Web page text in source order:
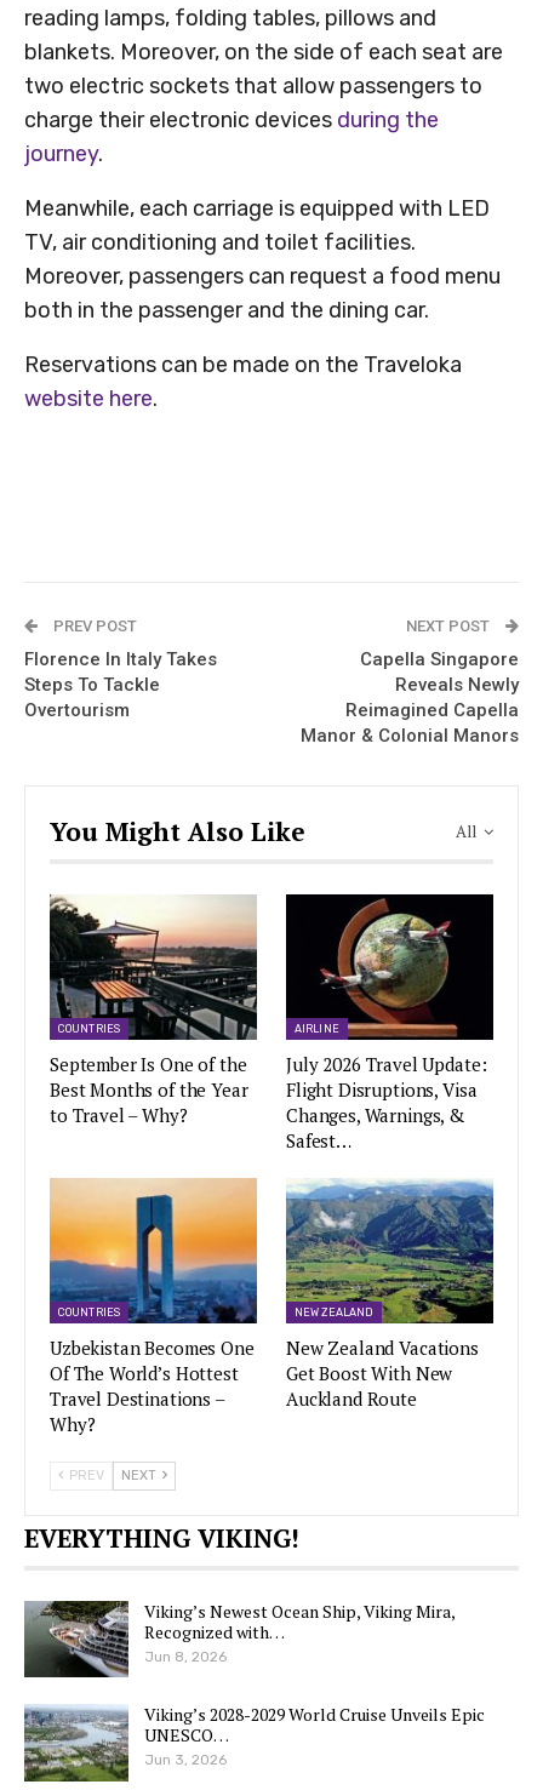
reading lamps, folding tables, pillows and
blankets. Moreover, on the side of each seat are
two electric sockets that allow passengers to
charge their electronic devices during the
journey.
Meanwhile, each carriage is equipped with LED
TV, air conditioning and toilet facilities.
Moreover, passengers can request a food menu
both in the passenger and the dining car.
Reservations can be made on the Traveloka
website here.
PREV POST
Florence In Italy Takes
Steps To Tackle
Overtourism
NEXT POST
Capella Singapore
Reveals Newly
Reimagined Capella
Manor & Colonial Manors
All
You Might Also Like
COUNTRIES
September Is One of the
Best Months of the Year
to Travel – Why?
AIRLINE
July 2026 Travel Update:
Flight Disruptions, Visa
Changes, Warnings, &
Safest…
COUNTRIES
Uzbekistan Becomes One
Of The World’s Hottest
Travel Destinations –
Why?
NEW ZEALAND
New Zealand Vacations
Get Boost With New
Auckland Route
PREV NEXT
EVERYTHING VIKING!
Viking’s Newest Ocean Ship, Viking Mira,
Recognized with…
Jun 8, 2026
Viking’s 2028-2029 World Cruise Unveils Epic
UNESCO…
Jun 3, 2026